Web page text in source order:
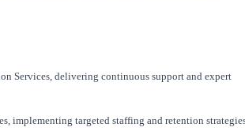
Services, delivering continuous support and expert
implementing targeted staffing and retention